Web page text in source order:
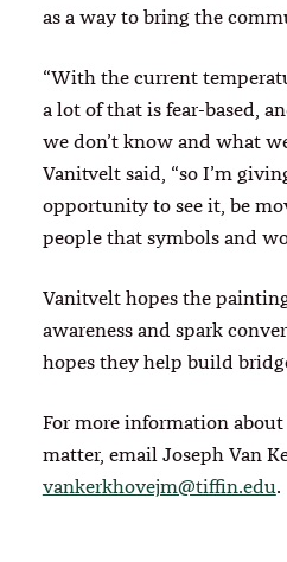
as a way to bring the
“With the current
a lot of that is fear-based,
we don’t know and what
Vanitvelt said, “so I’m
opportunity to see it, be
people that symbols and
Vanitvelt hopes the
awareness and spark
hopes they help build
For more information
matter, email Joseph Van
vankerkhovejm@tiffin.edu.